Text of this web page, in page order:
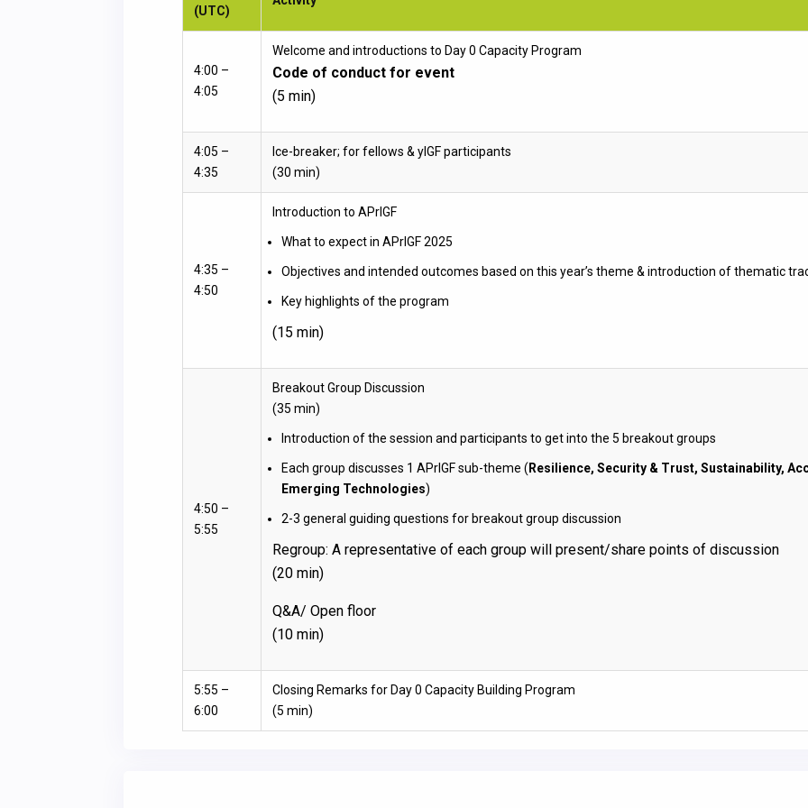
(UTC)
4:00 –
4:05
Welcome and introductions to Day 0 Capacity Program
Code of conduct for event
(5 min)
4:05 –
4:35
Ice-breaker; for fellows & yIGF participants
(30 min)
4:35 –
4:50
Introduction to APrIGF
What to expect in APrIGF 2025
Objectives and intended outcomes based on this year’s theme & introduction of thematic
Key highlights of the program
(15 min)
4:50 –
5:55
Breakout Group Discussion
(35 min)
Introduction of the session and participants to get into the 5 breakout groups
Each group discusses 1 APrIGF sub-theme ( Resilience, Security & Trust, Sustainability,
Emerging Technologies)
2-3 general guiding questions for breakout group discussion
Regroup: A representative of each group will present/share points of discussion
(20 min)
Q&A/ Open floor
(10 min)
5:55 –
6:00
Closing Remarks for Day 0 Capacity Building Program
(5 min)